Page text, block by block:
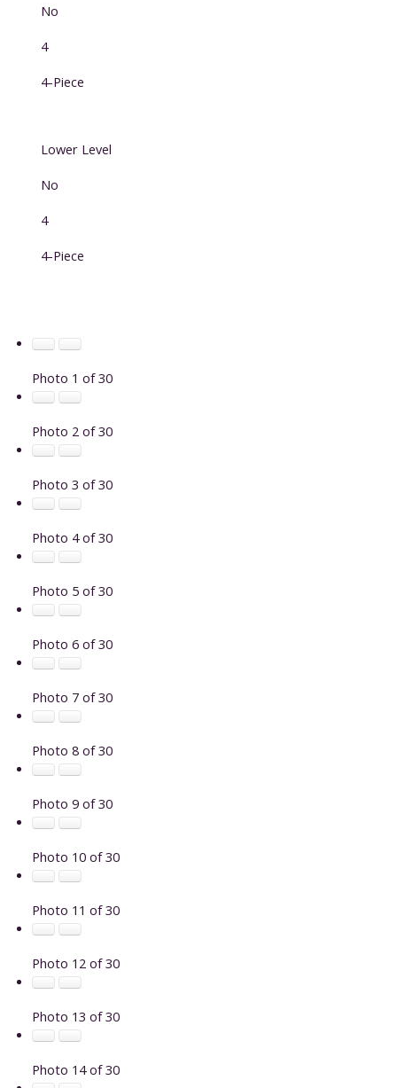
No
4
4-Piece
Lower Level
No
4
4-Piece
Photo 1 of 30
Photo 2 of 30
Photo 3 of 30
Photo 4 of 30
Photo 5 of 30
Photo 6 of 30
Photo 7 of 30
Photo 8 of 30
Photo 9 of 30
Photo 10 of 30
Photo 11 of 30
Photo 12 of 30
Photo 13 of 30
Photo 14 of 30